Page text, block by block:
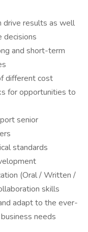
drive results as well
decisions
and short-term
different cost
for opportunities to
senior
standards
(Oral / Written /
skills
adapt to the ever-
needs